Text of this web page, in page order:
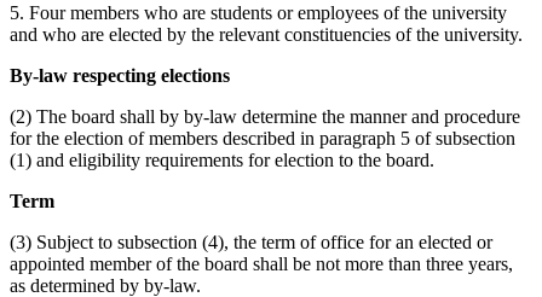
5. Four members who are students or employees of the university
and who are elected by the relevant constituencies of the university.
By-law respecting elections
(2) The board shall by by-law determine the manner and procedure
for the election of members described in paragraph 5 of subsection
(1) and eligibility requirements for election to the board.
Term
(3) Subject to subsection (4), the term of office for an elected or
appointed member of the board shall be not more than three years,
as determined by by-law.